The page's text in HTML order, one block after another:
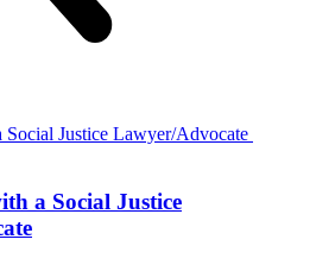
Justice Lawyer/Advocate
a Social Justice